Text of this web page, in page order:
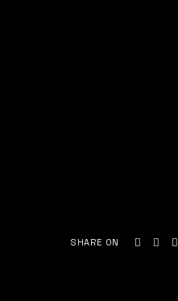
SHARE ON